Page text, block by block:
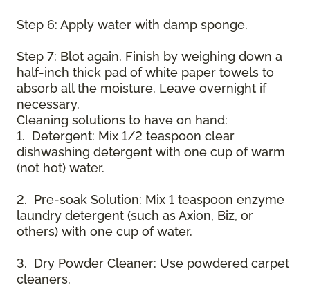
Step 6: Apply water with damp sponge.
Step 7: Blot again. Finish by weighing down a
half-inch thick pad of white paper towels to
absorb all the moisture. Leave overnight if
necessary.
Cleaning solutions to have on hand:
1. Detergent: Mix 1/2 teaspoon clear
dishwashing detergent with one cup of warm
(not hot) water.
2. Pre-soak Solution: Mix 1 teaspoon enzyme
laundry detergent (such as Axion, Biz, or
others) with one cup of water.
3. Dry Powder Cleaner: Use powdered carpet
cleaners.